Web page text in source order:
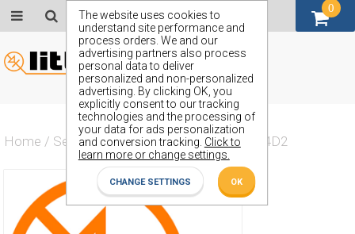
The website uses cookies to
understand site performance and
process orders. We and our
advertising partners also process
personal data to deliver
personalized and non-personalized
advertising. By clicking OK, you
explicitly consent to our tracking
technologies and the processing of
your data for ads personalization
and conversion tracking. Click to
learn more or change settings.
CHANGE SETTINGS OK
Home / Semiconductors / ZMM5V1SB00014D2
0
GBP (£)